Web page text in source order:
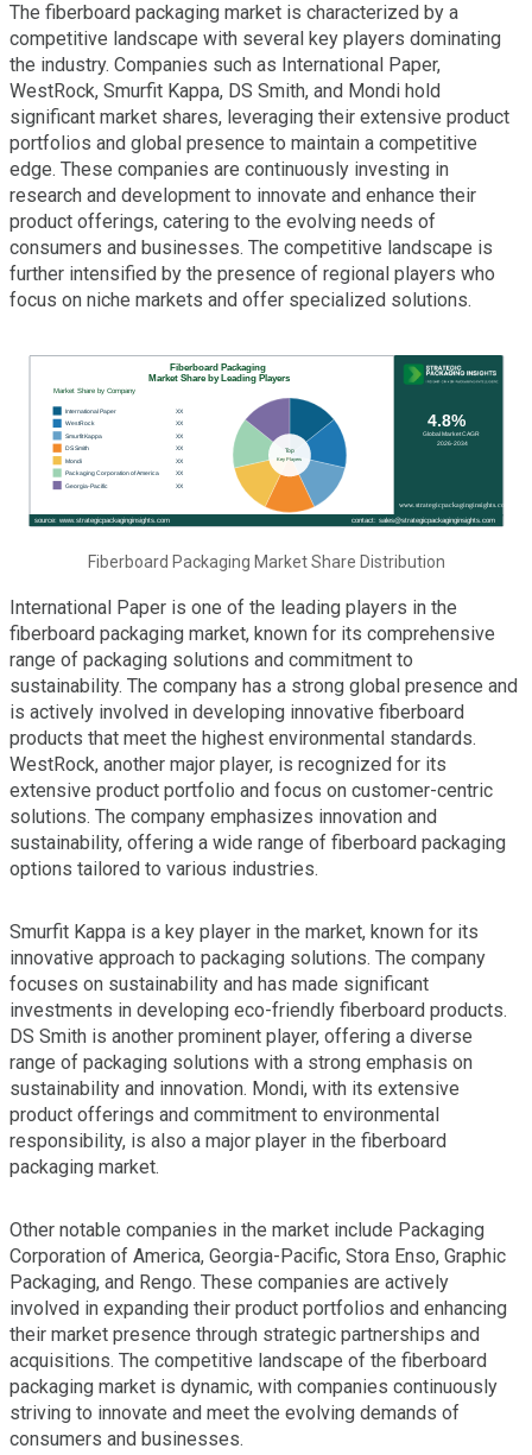
The fiberboard packaging market is characterized by a
competitive landscape with several key players dominating
the industry. Companies such as International Paper,
WestRock, Smurfit Kappa, DS Smith, and Mondi hold
significant market shares, leveraging their extensive product
portfolios and global presence to maintain a competitive
edge. These companies are continuously investing in
research and development to innovate and enhance their
product offerings, catering to the evolving needs of
consumers and businesses. The competitive landscape is
further intensified by the presence of regional players who
focus on niche markets and offer specialized solutions.
Fiberboard Packaging Market Share Distribution
International Paper is one of the leading players in the
fiberboard packaging market, known for its comprehensive
range of packaging solutions and commitment to
sustainability. The company has a strong global presence and
is actively involved in developing innovative fiberboard
products that meet the highest environmental standards.
WestRock, another major player, is recognized for its
extensive product portfolio and focus on customer-centric
solutions. The company emphasizes innovation and
sustainability, offering a wide range of fiberboard packaging
options tailored to various industries.
Smurfit Kappa is a key player in the market, known for its
innovative approach to packaging solutions. The company
focuses on sustainability and has made significant
investments in developing eco-friendly fiberboard products.
DS Smith is another prominent player, offering a diverse
range of packaging solutions with a strong emphasis on
sustainability and innovation. Mondi, with its extensive
product offerings and commitment to environmental
responsibility, is also a major player in the fiberboard
packaging market.
Other notable companies in the market include Packaging
Corporation of America, Georgia-Pacific, Stora Enso, Graphic
Packaging, and Rengo. These companies are actively
involved in expanding their product portfolios and enhancing
their market presence through strategic partnerships and
acquisitions. The competitive landscape of the fiberboard
packaging market is dynamic, with companies continuously
striving to innovate and meet the evolving demands of
consumers and businesses.